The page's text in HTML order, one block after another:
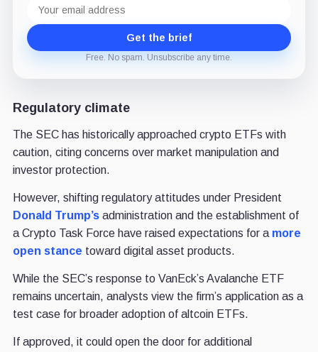
address
Get the brief
Free. No spam. Unsubscribe any time.
Regulatory climate
The SEC has historically approached crypto ETFs with
caution, citing concerns over market manipulation and
investor protection.
However, shifting regulatory attitudes under President
Donald Trump’sadministration and the establishment of
a Crypto Task Force have raised expectations for a more
open stance toward digital asset products.
While the SEC’s response to VanEck’s Avalanche ETF
remains uncertain, analysts view the firm’s application as a
test case for broader adoption of altcoin ETFs.
If approved, it could open the door for additional